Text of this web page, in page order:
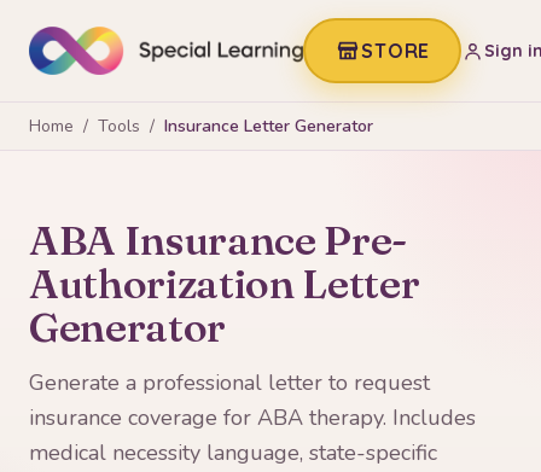
STORE Sign
Home / Tools / Insurance Letter Generator
ABA Insurance Pre-
Authorization Letter
Generator
Generate a professional letter to request
insurance coverage for ABA therapy. Includes
medical necessity language, state-specific